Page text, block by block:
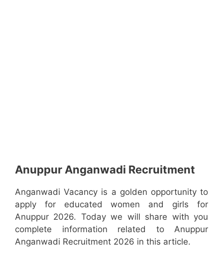
Anuppur Anganwadi Recruitment
Anganwadi Vacancy is a golden opportunity to
apply for educated women and girls for
Anuppur 2026. Today we will share with you
complete information related to Anuppur
Anganwadi Recruitment 2026 in this article.